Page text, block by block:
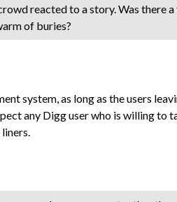
reacted to a story. Was there
of buries?
system, as long as the users
any Digg user who is willing to